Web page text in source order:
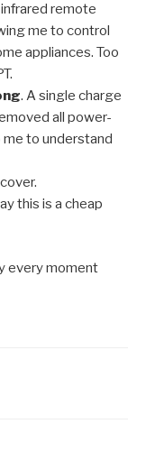
remote
me to control
appliances. Too
. A single charge
all power-
me to understand
this is a cheap
every moment